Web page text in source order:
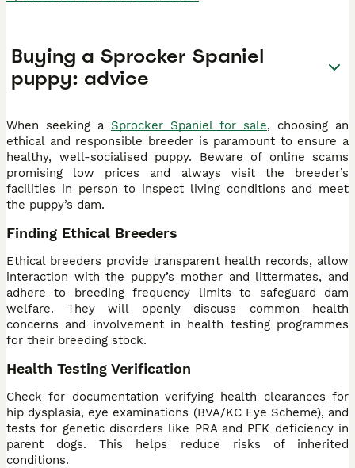
Buying a Sprocker Spaniel
puppy: advice
When seeking a Sprocker Spaniel for sale, choosing an
ethical and responsible breeder is paramount to ensure a
healthy, well-socialised puppy. Beware of online scams
promising low prices and always visit the breeder’s
facilities in person to inspect living conditions and meet
the puppy’s dam.
Finding Ethical Breeders
Ethical breeders provide transparent health records, allow
interaction with the puppy’s mother and littermates, and
adhere to breeding frequency limits to safeguard dam
welfare. They will openly discuss common health
concerns and involvement in health testing programmes
for their breeding stock.
Health Testing Verification
Check for documentation verifying health clearances for
hip dysplasia, eye examinations (BVA/KC Eye Scheme), and
tests for genetic disorders like PRA and PFK deficiency in
parent dogs. This helps reduce risks of inherited
conditions.